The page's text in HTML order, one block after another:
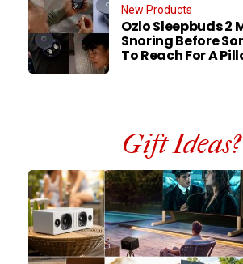
New Products
Ozlo Sleepbuds 2
Snoring Before
To Reach For A
Gift Ideas?